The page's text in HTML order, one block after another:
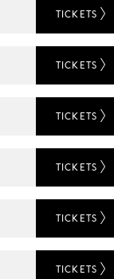
TICKETS
TICKETS
TICKETS
TICKETS
TICKETS
TICKETS